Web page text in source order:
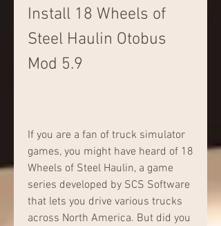
Install 18 Wheels of
Steel Haulin Otobus
Mod 5.9
If you are a fan of truck simulator
games, you might have heard of 18
Wheels of Steel Haulin, a game
series developed by SCS Software
that lets you drive various trucks
across North America. But did you